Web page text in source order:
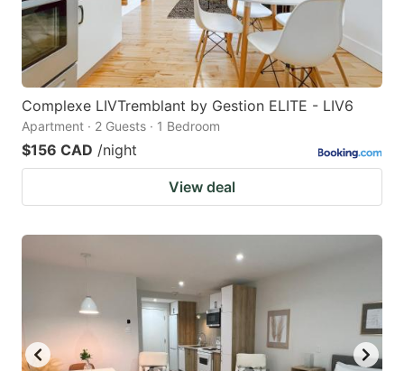
Complexe LIVTremblant by Gestion ELITE - LIV6
Apartment · 2 Guests · 1 Bedroom
$156 CAD /night
View deal